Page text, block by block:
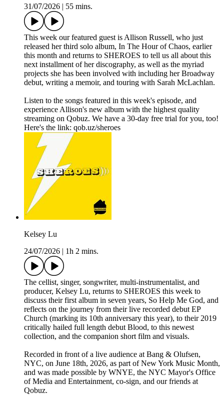
31/07/2026
55 mins.
This week our featured guest is Allison Russell, who just
released her third solo album, In The Hour of Chaos, earlier
this month and returns to SHEROES to tell us all about this
next installment of her discography, as well as the myriad
projects she has been involved with including her Broadway
debut, writing a memoir, and touring with Sarah McLachlan.
Listen to the songs featured in this week's episode, and
experience Allison's new album with the highest quality
streaming on Qobuz. We have a 30-day free trial for you, too!
Here's the link: qob.uz/sheroes
Kelsey Lu
24/07/2026
1h 2 mins.
The cellist, singer, songwriter, multi-instrumentalist, and
producer, Kelsey Lu, returns to SHEROES this week to
discuss their first album in seven years, So Help Me God, and
reflects on the journey from their live recorded debut EP
Church (marking its 10th anniversary this year), to their 2019
critically hailed full length debut Blood, to this newest
collection, and the companion short film and visuals.
Recorded in front of a live audience at Bang & Olufsen,
NYC, on June 18th, 2026, as part of New York Music Month,
and was made possible by WNYE, the NYC Mayor's Office
of Media and Entertainment, co-sign, and our friends at
Qobuz.